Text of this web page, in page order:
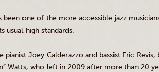
been one of the more accessible jazz
usual high standards.
pianist Joey Calderazzo and bassist Eric Revis,
” Watts, who left in 2009 after more than 20